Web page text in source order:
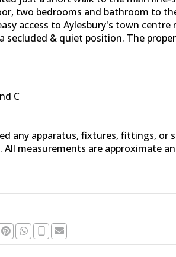
two bedrooms and bathroom to
access to Aylesbury's town
secluded & quiet position. The
C
any apparatus, fixtures, fittings,
measurements are approximate